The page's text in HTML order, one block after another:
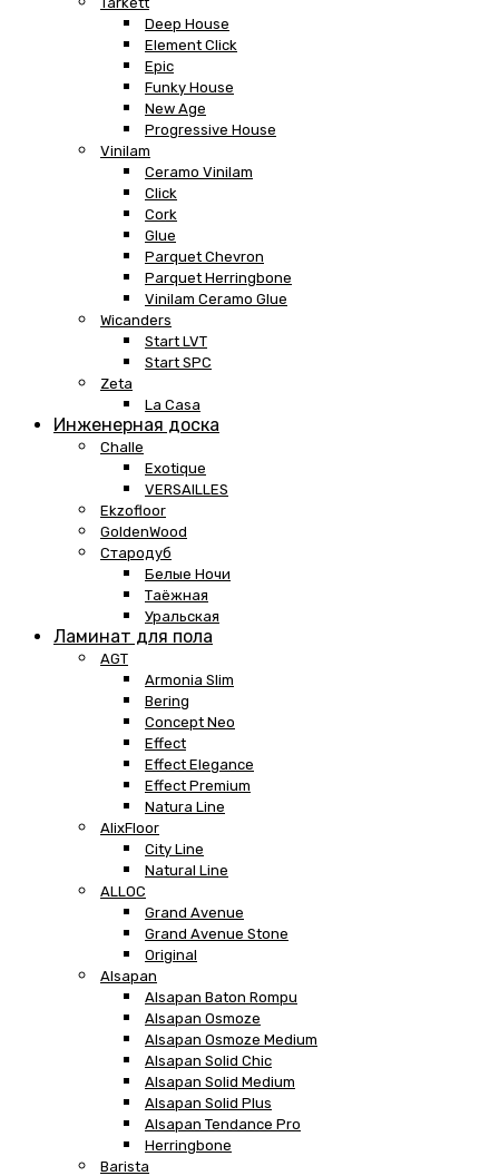
Deep House
Element Click
Epic
Funky House
New Age
Progressive House
Vinilam
Ceramo Vinilam
Click
Cork
Glue
Parquet Chevron
Parquet Herringbone
Vinilam Ceramo Glue
Wicanders
Start LVT
Start SPC
Zeta
La Casa
Инженерная доска
Challe
Exotique
VERSAILLES
Ekzofloor
GoldenWood
Стародуб
Белые Ночи
Таёжная
Уральская
Ламинат для пола
AGT
Armonia Slim
Bering
Concept Neo
Effect
Effect Elegance
Effect Premium
Natura Line
AlixFloor
City Line
Natural Line
ALLOC
Grand Avenue
Grand Avenue Stone
Original
Alsapan
Alsapan Baton Rompu
Alsapan Osmoze
Alsapan Osmoze Medium
Alsapan Solid Chic
Alsapan Solid Medium
Alsapan Solid Plus
Alsapan Tendance Pro
Herringbone
Barista